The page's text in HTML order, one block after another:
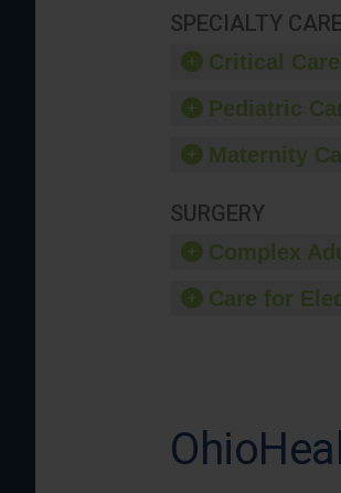
SPECIALTY CARE
Critical Care
Pediatric
Maternity
SURGERY
Complex
Care for